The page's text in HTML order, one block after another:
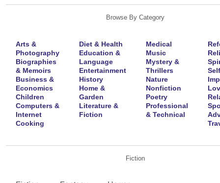
Browse By Category
Arts &
Photography
Biographies
& Memoirs
Business &
Economics
Children
Computers &
Internet
Cooking
Diet & Health
Education &
Language
Entertainment
History
Home &
Garden
Literature &
Fiction
Medical
Music
Mystery &
Thrillers
Nature
Nonfiction
Poetry
Professional
& Technical
Fiction